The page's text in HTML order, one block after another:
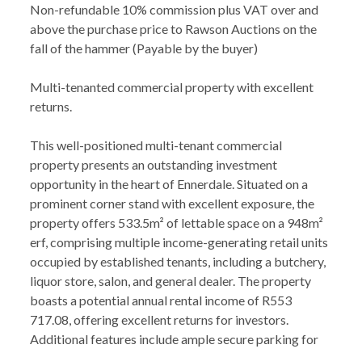
Non-refundable 10% commission plus VAT over and
above the purchase price to Rawson Auctions on the
fall of the hammer (Payable by the buyer)
Multi-tenanted commercial property with excellent
returns.
This well-positioned multi-tenant commercial
property presents an outstanding investment
opportunity in the heart of Ennerdale. Situated on a
prominent corner stand with excellent exposure, the
property offers 533.5m² of lettable space on a 948m²
erf, comprising multiple income-generating retail units
occupied by established tenants, including a butchery,
liquor store, salon, and general dealer. The property
boasts a potential annual rental income of R553
717.08, offering excellent returns for investors.
Additional features include ample secure parking for